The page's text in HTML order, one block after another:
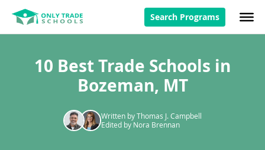
Search Programs
10 Best Trade Schools in
Bozeman, MT
Written by Thomas J. Campbell
Edited by Nora Brennan